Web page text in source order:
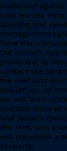
Switching
how we can
wanting and
management
have the
the current
pertaining to the
contact the
the rent and
will let you as
we will then
invoices such as
and owners
the rent. And
will complete a
property.